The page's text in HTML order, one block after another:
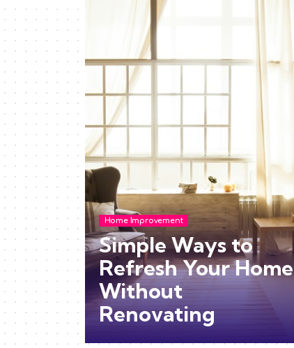
Home Improvement
Simple Ways to
Refresh Your Home
Without
Renovating